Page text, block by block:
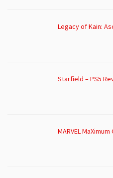
Legacy of Kain:
Starfield – PS5
MARVEL